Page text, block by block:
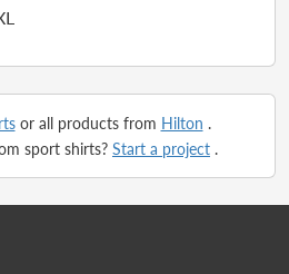
or all products from Hilton .
sport shirts? Start a project .